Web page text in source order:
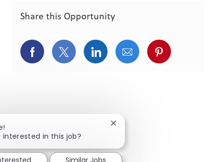
Share this Opportunity
Share via Facebook
Share via twitter
Share via LinkedIn
Share via email
Share via
interested in this job?
Close chatbot notification
Similar Jobs